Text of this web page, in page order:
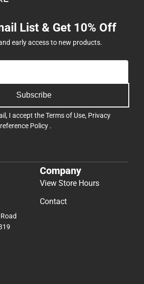
List & Get 10% Off
early access to new products.
Subscribe
I accept theTerms of Use, Privacy
Policy .
Company
View Store Hours
Contact